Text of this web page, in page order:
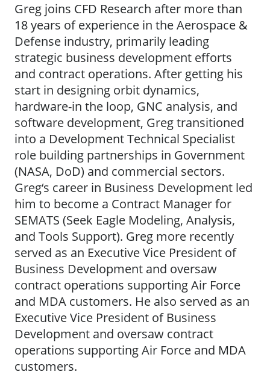
Greg joins CFD Research after more than
18 years of experience in the Aerospace &
Defense industry, primarily leading
strategic business development efforts
and contract operations. After getting his
start in designing orbit dynamics,
hardware-in the loop, GNC analysis, and
software development, Greg transitioned
into a Development Technical Specialist
role building partnerships in Government
(NASA, DoD) and commercial sectors.
Greg‘s career in Business Development led
him to become a Contract Manager for
SEMATS (Seek Eagle Modeling, Analysis,
and Tools Support). Greg more recently
served as an Executive Vice President of
Business Development and oversaw
contract operations supporting Air Force
and MDA customers. He also served as an
Executive Vice President of Business
Development and oversaw contract
operations supporting Air Force and MDA
customers.